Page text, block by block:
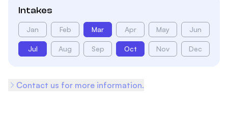
Intakes
Jan Feb Mar Apr May Jun
Jul Aug Sep Oct Nov Dec
Contact us for more information.